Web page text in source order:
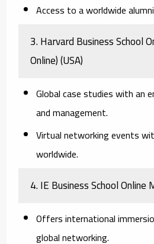
Access to a worldwide
3. Harvard Business School
Online)(USA)
Global case studies with an
and management.
Virtual networking events
worldwide.
4. IE Business School Online
Offers international
global networking.